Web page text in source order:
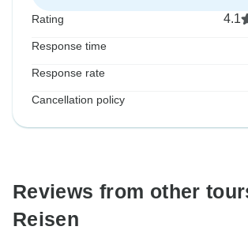
Rating 4.1
Response time
Response rate
Cancellation policy
Reviews from other
Reisen